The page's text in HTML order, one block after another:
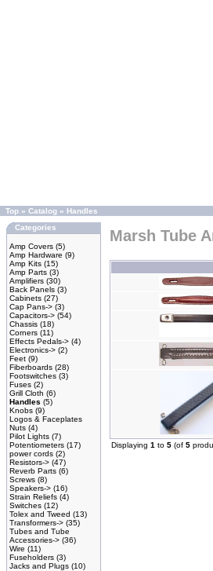
Top » Catalog » Handles
Categories
Amp Covers (5)
Amp Hardware (9)
Amp Kits (15)
Amp Parts (3)
Amplifiers (30)
Back Panels (3)
Cabinets (27)
Cap Pans-> (3)
Capacitors-> (54)
Chassis (18)
Corners (11)
Effects Pedals-> (4)
Electronics-> (2)
Feet (9)
Fiberboards (28)
Footswitches (3)
Fuses (2)
Grill Cloth (6)
Handles (5)
Knobs (9)
Logos & Faceplates
Nuts (4)
Pilot Lights (7)
Potentiometers (17)
power cords (2)
Resistors-> (47)
Reverb Parts (6)
Screws (8)
Speakers-> (16)
Strain Reliefs (4)
Switches (12)
Tolex and Tweed (13)
Transformers-> (35)
Tubes and Tube
Accessories-> (36)
Wire (11)
Fuseholders (3)
Jacks and Plugs (10)
Marsh Tube
Displaying 1 to 5 (of 5